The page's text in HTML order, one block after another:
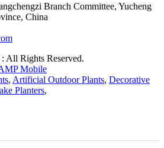
Branch Committee, Yucheng
China
All Rights Reserved.
Mobile
, Artificial Outdoor Plants, Decorative
Planters,